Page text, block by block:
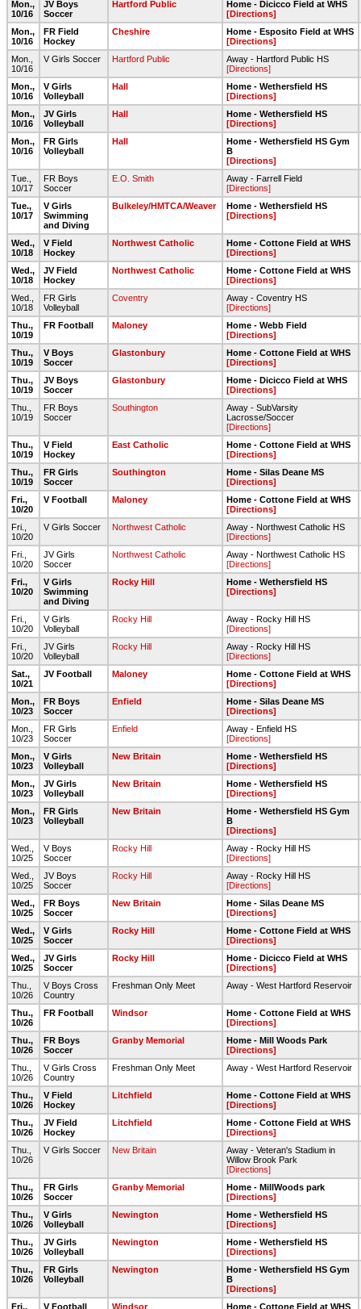
Mon.,
10/16
JV Boys
Soccer
Hartford Public
Home - Dicicco Field at WHS
[Directions]
Mon.,
10/16
FR Field
Hockey
Cheshire
Home - Esposito Field at WHS
[Directions]
Mon.,
10/16
V Girls Soccer Hartford Public
Away - Hartford Public HS
[Directions]
Mon.,
10/16
V Girls
Volleyball
Hall
Home - Wethersfield HS
[Directions]
Mon.,
10/16
JV Girls
Volleyball
Hall
Home - Wethersfield HS
[Directions]
Mon.,
10/16
FR Girls
Volleyball
Hall
Home - Wethersfield HS Gym
B
[Directions]
Tue.,
10/17
FR Boys
Soccer
E.O. Smith
Away - Farrell Field
[Directions]
Tue.,
10/17
V Girls
Swimming
and Diving
Bulkeley/HMTCA/Weaver
Home - Wethersfield HS
[Directions]
Wed.,
10/18
V Field
Hockey
Northwest Catholic
Home - Cottone Field at WHS
[Directions]
Wed.,
10/18
JV Field
Hockey
Northwest Catholic
Home - Cottone Field at WHS
[Directions]
Wed.,
10/18
FR Girls
Volleyball
Coventry
Away - Coventry HS
[Directions]
Thu.,
10/19
FR Football Maloney
Home - Webb Field
[Directions]
Thu.,
10/19
V Boys
Soccer
Glastonbury
Home - Cottone Field at WHS
[Directions]
Thu.,
10/19
JV Boys
Soccer
Glastonbury
Home - Dicicco Field at WHS
[Directions]
Thu.,
10/19
FR Boys
Soccer
Southington
Away - SubVarsity
Lacrosse/Soccer
[Directions]
Thu.,
10/19
V Field
Hockey
East Catholic
Home - Cottone Field at WHS
[Directions]
Thu.,
10/19
FR Girls
Soccer
Southington
Home - Silas Deane MS
[Directions]
Fri.,
10/20
V Football Maloney
Home - Cottone Field at WHS
[Directions]
Fri.,
10/20
V Girls Soccer Northwest Catholic
Away - Northwest Catholic HS
[Directions]
Fri.,
10/20
JV Girls
Soccer
Northwest Catholic
Away - Northwest Catholic HS
[Directions]
Fri.,
10/20
V Girls
Swimming
and Diving
Rocky Hill
Home - Wethersfield HS
[Directions]
Fri.,
10/20
V Girls
Volleyball
Rocky Hill
Away - Rocky Hill HS
[Directions]
Fri.,
10/20
JV Girls
Volleyball
Rocky Hill
Away - Rocky Hill HS
[Directions]
Sat.,
10/21
JV Football Maloney
Home - Cottone Field at WHS
[Directions]
Mon.,
10/23
FR Boys
Soccer
Enfield
Home - Silas Deane MS
[Directions]
Mon.,
10/23
FR Girls
Soccer
Enfield
Away - Enfield HS
[Directions]
Mon.,
10/23
V Girls
Volleyball
New Britain
Home - Wethersfield HS
[Directions]
Mon.,
10/23
JV Girls
Volleyball
New Britain
Home - Wethersfield HS
[Directions]
Mon.,
10/23
FR Girls
Volleyball
New Britain
Home - Wethersfield HS Gym
B
[Directions]
Wed.,
10/25
V Boys
Soccer
Rocky Hill
Away - Rocky Hill HS
[Directions]
Wed.,
10/25
JV Boys
Soccer
Rocky Hill
Away - Rocky Hill HS
[Directions]
Wed.,
10/25
FR Boys
Soccer
New Britain
Home - Silas Deane MS
[Directions]
Wed.,
10/25
V Girls
Soccer
Rocky Hill
Home - Cottone Field at WHS
[Directions]
Wed.,
10/25
JV Girls
Soccer
Rocky Hill
Home - Dicicco Field at WHS
[Directions]
Thu.,
10/26
V Boys Cross
Country
Freshman Only Meet Away - West Hartford Reservoir
Thu.,
10/26
FR Football Windsor
Home - Cottone Field at WHS
[Directions]
Thu.,
10/26
FR Boys
Soccer
Granby Memorial
Home - Mill Woods Park
[Directions]
Thu.,
10/26
V Girls Cross
Country
Freshman Only Meet Away - West Hartford Reservoir
Thu.,
10/26
V Field
Hockey
Litchfield
Home - Cottone Field at WHS
[Directions]
Thu.,
10/26
JV Field
Hockey
Litchfield
Home - Cottone Field at WHS
[Directions]
Thu.,
10/26
V Girls Soccer New Britain
Away - Veteran's Stadium in
Willow Brook Park
[Directions]
Thu.,
10/26
FR Girls
Soccer
Granby Memorial
Home - MillWoods park
[Directions]
Thu.,
10/26
V Girls
Volleyball
Newington
Home - Wethersfield HS
[Directions]
Thu.,
10/26
JV Girls
Volleyball
Newington
Home - Wethersfield HS
[Directions]
Thu.,
10/26
FR Girls
Volleyball
Newington
Home - Wethersfield HS Gym
B
[Directions]
Fri.,
V Football Windsor
Home - Cottone Field at WHS